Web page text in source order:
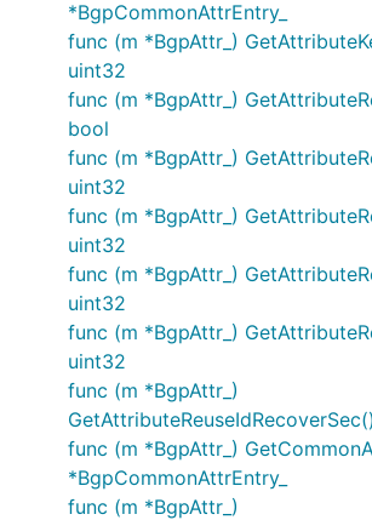
*BgpCommonAttrEntry_
func (m *BgpAttr_)
uint32
func (m *BgpAttr_)
bool
func (m *BgpAttr_)
uint32
func (m *BgpAttr_)
uint32
func (m *BgpAttr_)
uint32
func (m *BgpAttr_)
uint32
func (m *BgpAttr_)
func (m *BgpAttr_)
*BgpCommonAttrEntry_
func (m *BgpAttr_)